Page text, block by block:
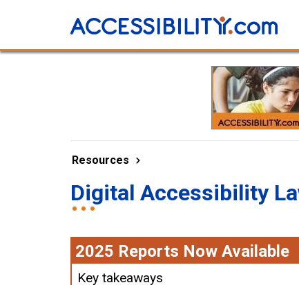
Resources
Digital Accessibility
2025 Reports Now Available
Key takeaways